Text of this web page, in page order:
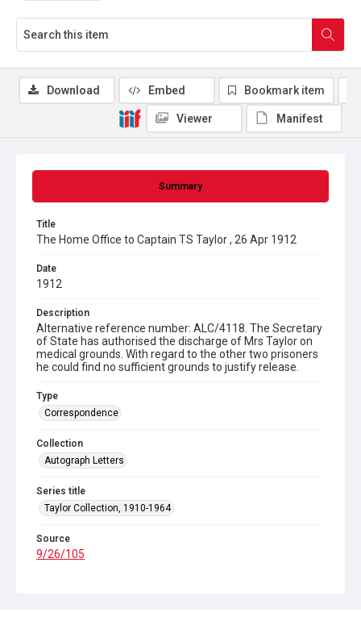
Summary
Title
The Home Office to Captain TS Taylor , 26 Apr 1912
Date
1912
Description
Alternative reference number: ALC/4118. The Secretary
of State has authorised the discharge of Mrs Taylor on
medical grounds. With regard to the other two prisoners
he could find no sufficient grounds to justify release.
Type
Correspondence
Collection
Autograph Letters
Series title
Taylor Collection, 1910-1964
Source
9/26/105
Download Embed Bookmark item
Viewer Manifest